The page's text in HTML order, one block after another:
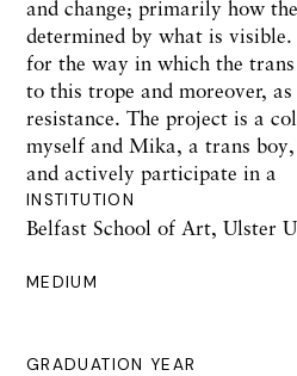
INSTITUTION
Belfast School of Art, Ulster
MEDIUM
GRADUATION YEAR
and change; primarily how
determined by what is
for the way in which the
to this trope and moreover,
resistance. The project is a
myself and Mika, a trans
and actively participate in a